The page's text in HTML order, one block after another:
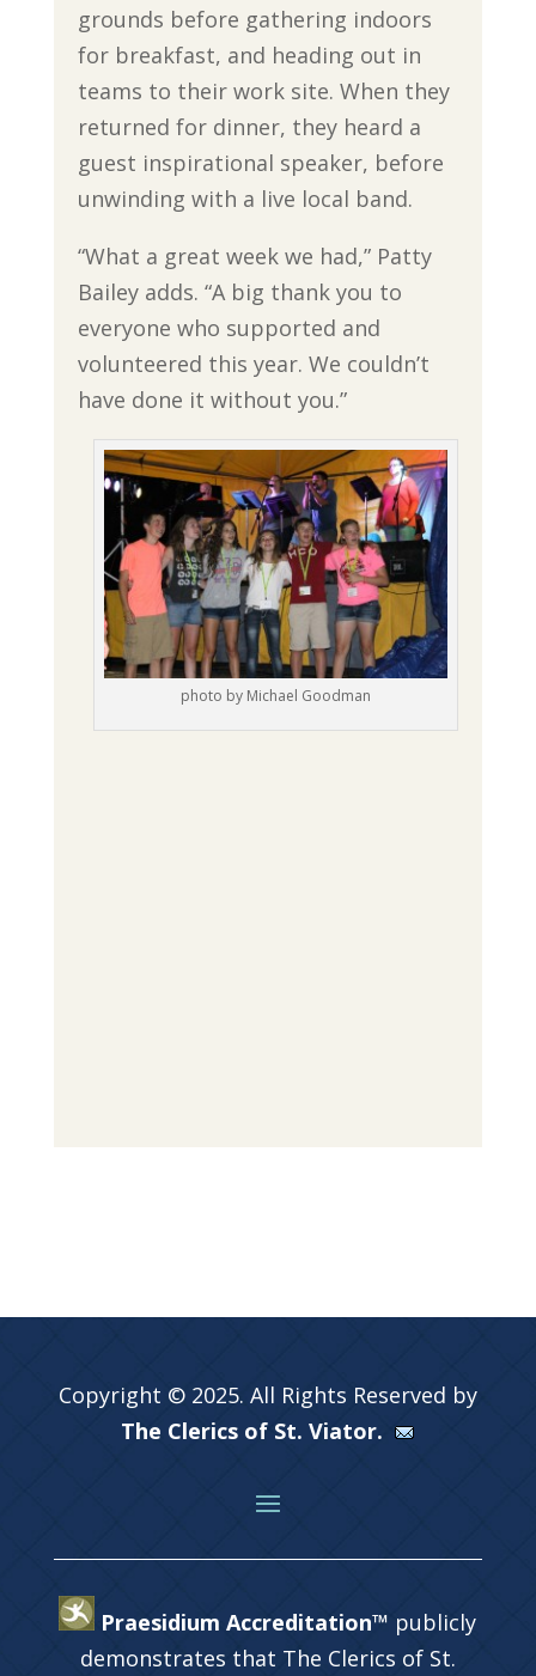
grounds before gathering indoors
for breakfast, and heading out in
teams to their work site. When they
returned for dinner, they heard a
guest inspirational speaker, before
unwinding with a live local band.
“What a great week we had,” Patty
Bailey adds. “A big thank you to
everyone who supported and
volunteered this year. We couldn’t
have done it without you.”
photo by Michael Goodman
Copyright © 2025. All Rights Reserved by
The Clerics of St. Viator.
Praesidium Accreditation™ publicly
demonstrates that The Clerics of St.